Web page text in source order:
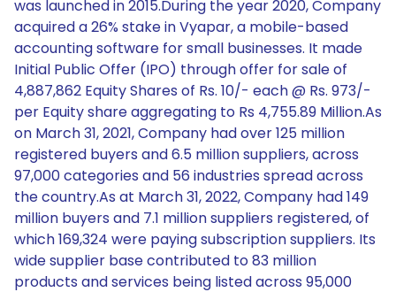
was launched in 2015.During the year 2020, Company
acquired a 26% stake in Vyapar, a mobile-based
accounting software for small businesses. It made
Initial Public Offer (IPO) through offer for sale of
4,887,862 Equity Shares of Rs. 10/- each @ Rs. 973/-
per Equity share aggregating to Rs 4,755.89 Million.As
on March 31, 2021, Company had over 125 million
registered buyers and 6.5 million suppliers, across
97,000 categories and 56 industries spread across
the country.As at March 31, 2022, Company had 149
million buyers and 7.1 million suppliers registered, of
which 169,324 were paying subscription suppliers. Its
wide supplier base contributed to 83 million
products and services being listed across 95,000